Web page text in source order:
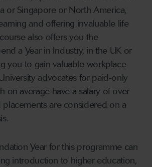
or Singapore or North America,
and offering invaluable life
also offers you the
a Year in Industry, in the UK or
you to gain valuable workplace
advocates for paid-only
on average have a salary of over
are considered on a
Year for this programme can
introduction to higher education,